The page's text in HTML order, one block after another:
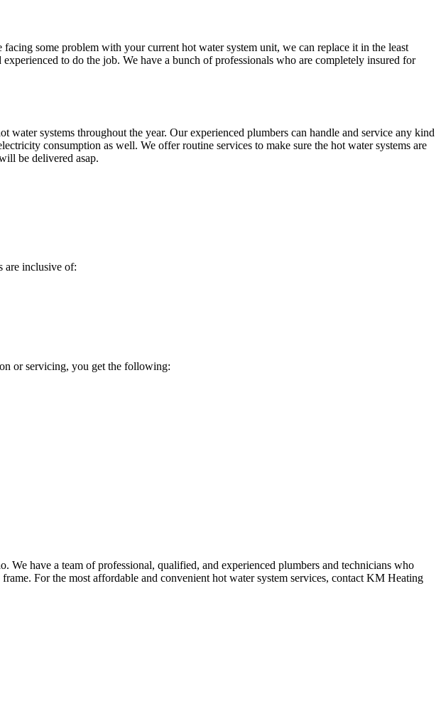
some problem with your current hot water system unit, we can replace it in the least
to do the job. We have a bunch of professionals who are completely insured for
systems throughout the year. Our experienced plumbers can handle and service any kind
consumption as well. We offer routine services to make sure the hot water systems are
be delivered asap.
are inclusive of:
or servicing, you get the following:
have a team of professional, qualified, and experienced plumbers and technicians who
For the most affordable and convenient hot water system services, contact KM Heating